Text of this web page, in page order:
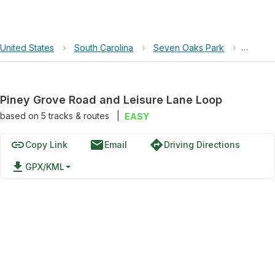
United States › South Carolina › Seven Oaks Park › Piney
Piney Grove Road and Leisure Lane Loop
based on 5tracks & routes EASY
linkCopy Link emailEmail directionsDriving Directions
file_download GPX/KML